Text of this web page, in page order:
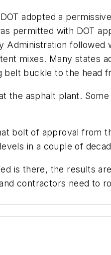
adopted a
permitted with DOT
followed
mixes. Many states
buckle to the head
the asphalt plant.
bolt of approval from
in a couple of
is there, the results
contractors need to